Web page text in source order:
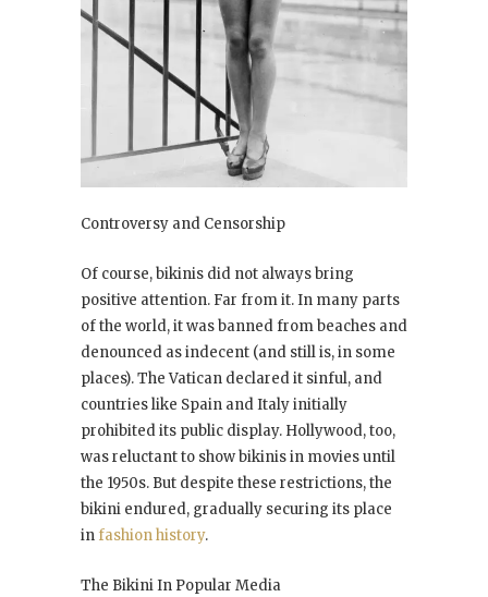
Controversy and Censorship
Of course, bikinis did not always bring
positive attention. Far from it. In many parts
of the world, it was banned from beaches and
denounced as indecent (and still is, in some
places). The Vatican declared it sinful, and
countries like Spain and Italy initially
prohibited its public display. Hollywood, too,
was reluctant to show bikinis in movies until
the 1950s. But despite these restrictions, the
bikini endured, gradually securing its place
in fashion history.
The Bikini In Popular Media